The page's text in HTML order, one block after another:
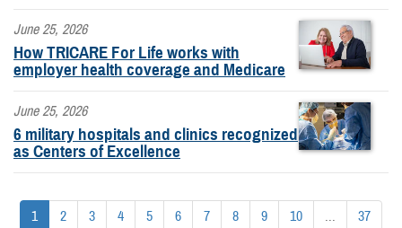
June 25, 2026
How TRICARE For Life works with
employer health coverage and Medicare
June 25, 2026
6 military hospitals and clinics recognized
as Centers of Excellence
1 2 3 4 5 6 7 8 9 10 ... 37